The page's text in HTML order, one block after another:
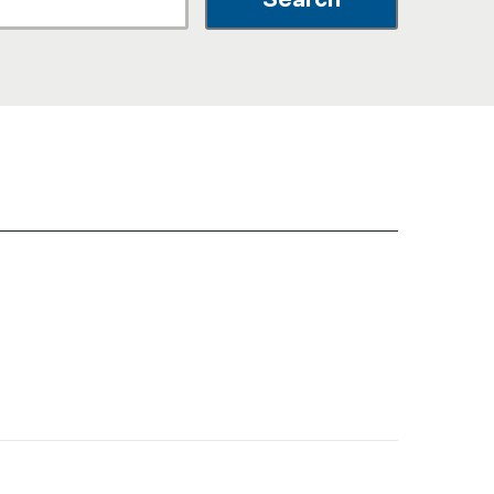
नेपाली